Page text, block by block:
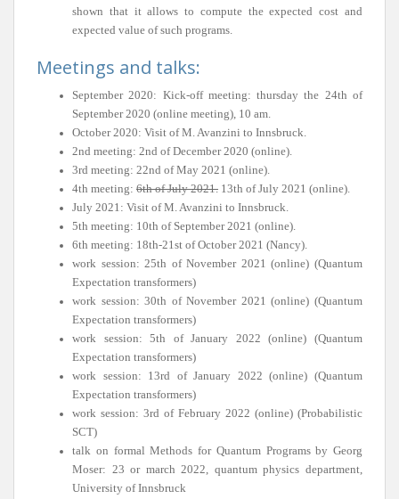
shown that it allows to compute the expected cost and
expected value of such programs.
Meetings and talks:
September 2020: Kick-off meeting: thursday the 24th of
September 2020 (online meeting), 10 am.
October 2020: Visit of M. Avanzini to Innsbruck.
2nd meeting: 2nd of December 2020 (online).
3rd meeting: 22nd of May 2021 (online).
4th meeting: 6th of July 2021. 13th of July 2021 (online).
July 2021: Visit of M. Avanzini to Innsbruck.
5th meeting: 10th of September 2021 (online).
6th meeting: 18th-21st of October 2021 (Nancy).
work session: 25th of November 2021 (online) (Quantum
Expectation transformers)
work session: 30th of November 2021 (online) (Quantum
Expectation transformers)
work session: 5th of January 2022 (online) (Quantum
Expectation transformers)
work session: 13rd of January 2022 (online) (Quantum
Expectation transformers)
work session: 3rd of February 2022 (online) (Probabilistic
SCT)
talk on formal Methods for Quantum Programs by Georg
Moser: 23 or march 2022, quantum physics department,
University of Innsbruck